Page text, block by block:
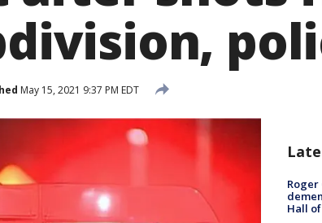
May 15, 2021 9:37 PM EDT
Hall